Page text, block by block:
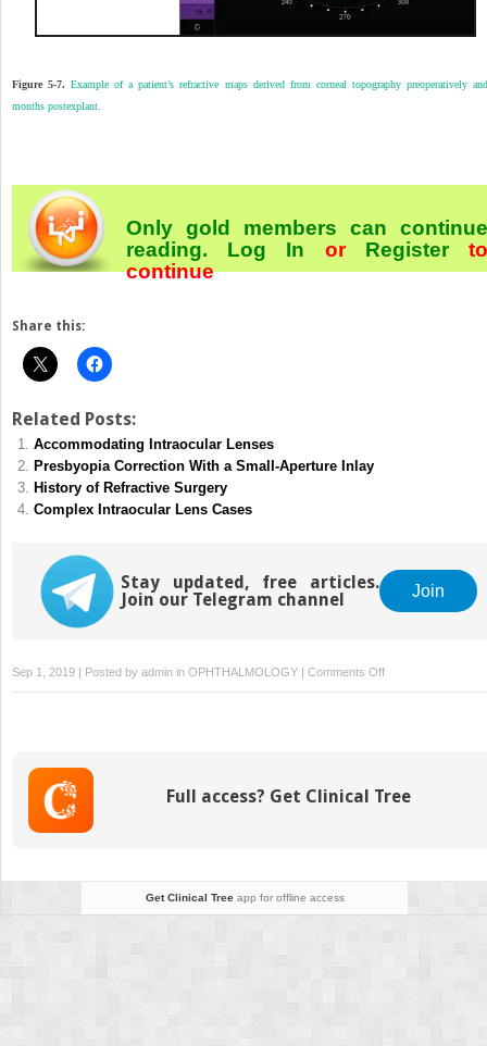
Figure 5-7. Example of a patient’s refractive maps derived from corneal topography preoperatively
months postexplant.
Only gold members can continue
reading. Log In orRegister
continue
Share this:
Related Posts:
Accommodating Intraocular Lenses
Presbyopia Correction With a Small-Aperture Inlay
History of Refractive Surgery
Complex Intraocular Lens Cases
Stay updated, free articles.
Join our Telegram channel
Join
Sep 1, 2019 | Posted by admin in OPHTHALMOLOGY | Comments Offon
Shape-
and
Full access? Get Clinical Tree
Get Clinical Treeapp for offline access